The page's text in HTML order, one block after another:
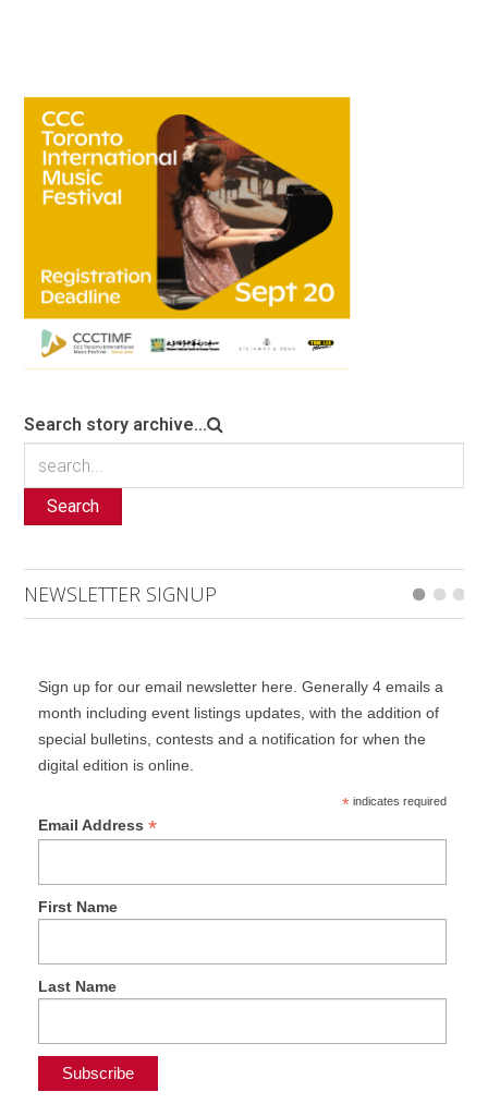
Search story archive...
Search
NEWSLETTER SIGNUP
Sign up for our email newsletter here. Generally 4 emails a
month including event listings updates, with the addition of
special bulletins, contests and a notification for when the
digital edition is online.
*indicates required
Email Address *
First Name
Last Name